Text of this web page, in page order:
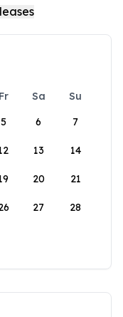
Fr Sa
Su
5 6 7
13 14
20 21
27 28